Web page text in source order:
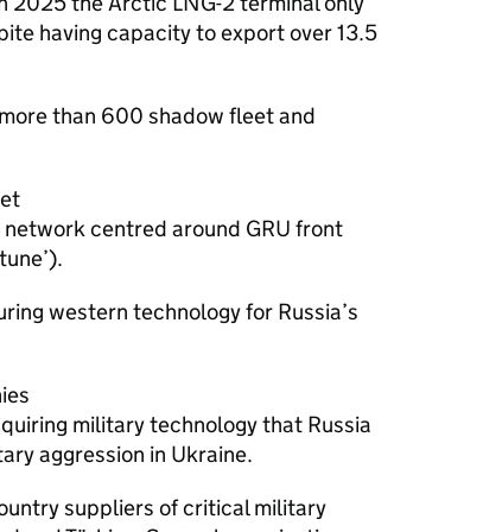
having capacity to export over 13.5
than 600 shadow fleet and
centred around GRU front
western technology for Russia’s
military technology that Russia
aggression in Ukraine.
suppliers of critical military